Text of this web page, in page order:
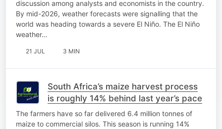
discussion among analysts and economists in the country.
By mid-2026, weather forecasts were signalling that the
world was heading towards a severe El Niño. The El Niño
weather…
21 JUL 3 MIN
South Africa’s maize harvest process
is roughly 14% behind last year’s pace
The farmers have so far delivered 6.4 million tonnes of
maize to commercial silos. This season is running 14%